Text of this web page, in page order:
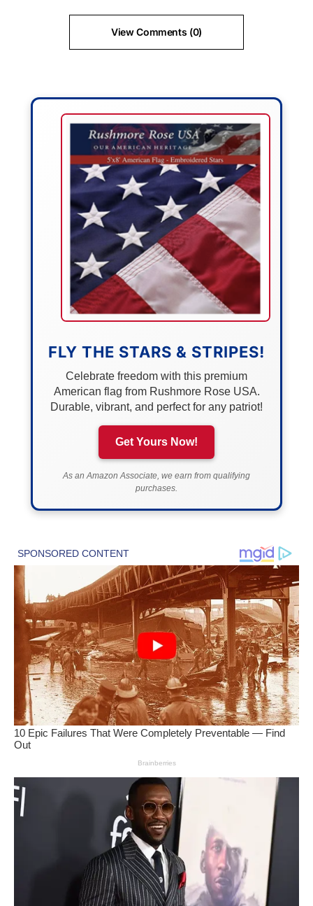
View Comments (0)
FLY THE STARS & STRIPES!
Celebrate freedom with this premium
American flag from Rushmore Rose USA.
Durable, vibrant, and perfect for any patriot!
Get Yours Now!
As an Amazon Associate, we earn from qualifying
purchases.